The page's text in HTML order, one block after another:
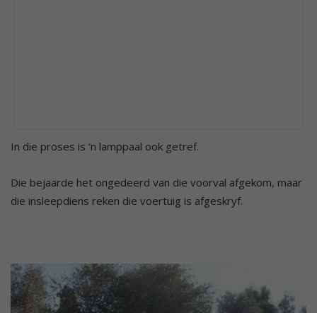
In die proses is ‘n lamppaal ook getref.
Die bejaarde het ongedeerd van die voorval afgekom, maar
die insleepdiens reken die voertuig is afgeskryf.